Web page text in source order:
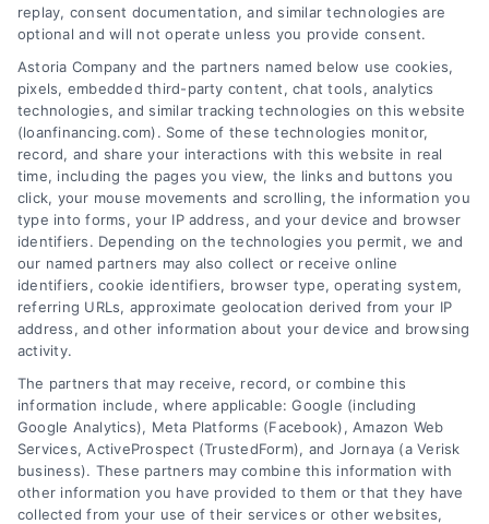
How to Find the Best Loan Companies in 2026
Tags: best loan companies,best personal loan lenders
compare loan offers
, how to choose a lender , loan
comparison tips
, low APR loans mortgage lenders 2026
Discover how to evaluate lenders, compare
offers, and avoid pitfalls to secure the best loan
companies for your needs in 2026.
replay, consent documentation, and similar technologies are
optional and will not operate unless you provide consent.
Astoria Company and the partners named below use cookies,
pixels, embedded third-party content, chat tools, analytics
technologies, and similar tracking technologies on this website
(loanfinancing.com). Some of these technologies monitor,
record, and share your interactions with this website in real
time, including the pages you view, the links and buttons you
click, your mouse movements and scrolling, the information you
type into forms, your IP address, and your device and browser
identifiers. Depending on the technologies you permit, we and
our named partners may also collect or receive online
identifiers, cookie identifiers, browser type, operating system,
referring URLs, approximate geolocation derived from your IP
address, and other information about your device and browsing
activity.
The partners that may receive, record, or combine this
information include, where applicable: Google (including
Google Analytics), Meta Platforms (Facebook), Amazon Web
Services, ActiveProspect (TrustedForm), and Jornaya (a Verisk
business). These partners may combine this information with
other information you have provided to them or that they have
collected from your use of their services or other websites,